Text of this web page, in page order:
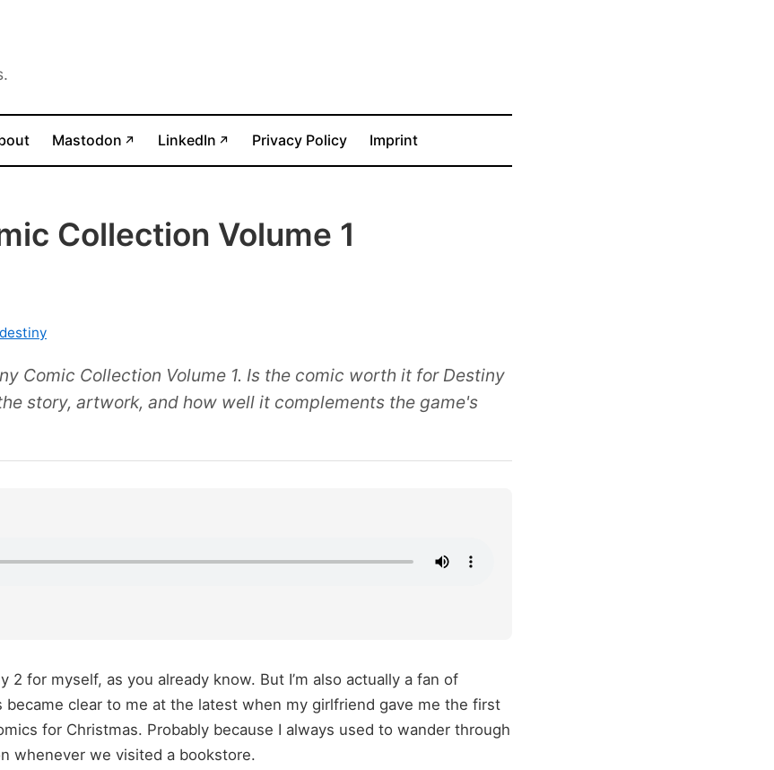
Mastodon ↗ (opens in new tab)
LinkedIn ↗ (opens in new tab)
Privacy Policy Imprint
Collection Volume 1
Comic Collection Volume 1. Is the comic worth it for Destiny
story, artwork, and how well it complements the game's
2 for myself, as you already know. But I’m also actually a fan of
became clear to me at the latest when my girlfriend gave me the first
for Christmas. Probably because I always used to wander through
whenever we visited a bookstore.